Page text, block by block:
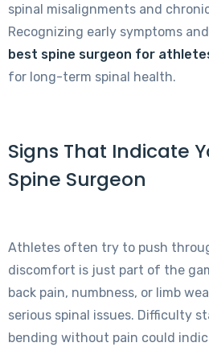
spinal misalignments and
Recognizing early symptoms
best spine surgeon for
for long-term spinal health.
Signs That Indicate
Spine Surgeon
Athletes often try to push
discomfort is just part of the
back pain, numbness, or limb
serious spinal issues. Difficulty
bending without pain could